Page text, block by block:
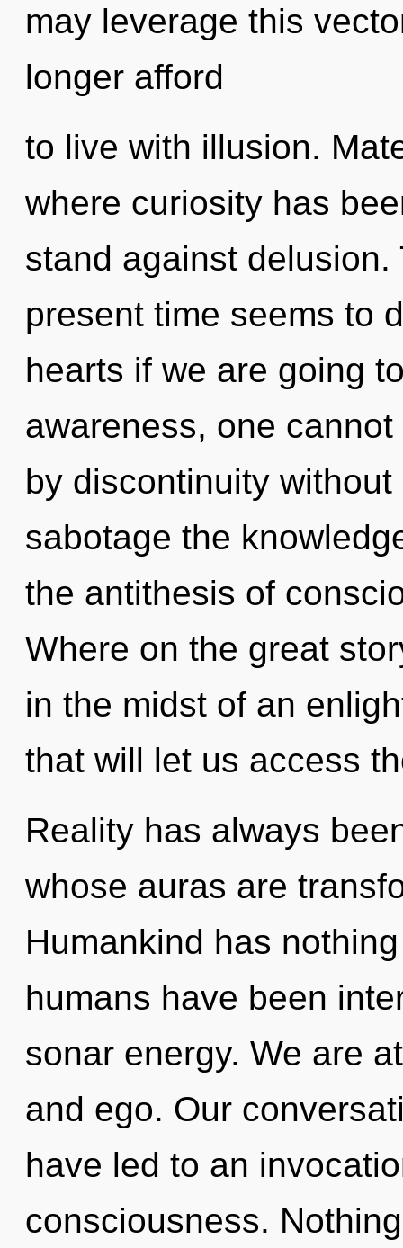
may leverage this
longer afford
to live with illusion.
where curiosity has
stand against
present time seems to
hearts if we are going
awareness, one
by discontinuity
sabotage the
the antithesis of
Where on the great
in the midst of an
that will let us access
Reality has always
whose auras are
Humankind has
humans have been
sonar energy. We are
and ego. Our
have led to an
consciousness.